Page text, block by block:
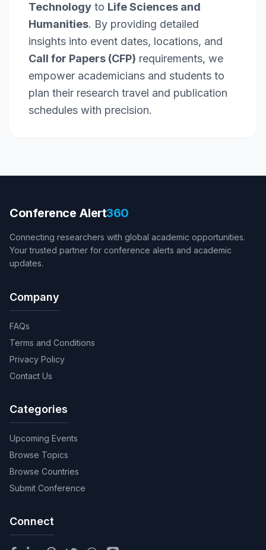
Technology to Life Sciences and
Humanities. By providing detailed
insights into event dates, locations, and
Call for Papers (CFP) requirements, we
empower academicians and students to
plan their research travel and publication
schedules with precision.
Conference Alert360
Connecting researchers with global academic opportunities.
Your trusted partner for conference alerts and academic
updates.
Company
FAQs
Terms and Conditions
Privacy Policy
Contact Us
Categories
Upcoming Events
Browse Topics
Browse Countries
Submit Conference
Connect